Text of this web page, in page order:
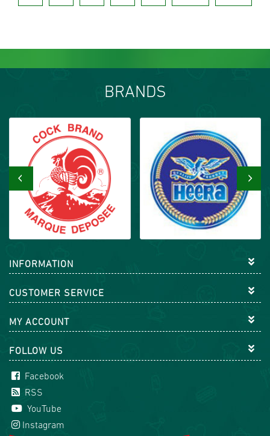
BRANDS
‹ ›
INFORMATION
CUSTOMER SERVICE
MY ACCOUNT
FOLLOW US
Facebook
RSS
YouTube
Instagram